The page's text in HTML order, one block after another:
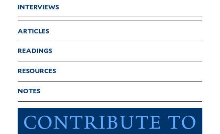
INTERVIEWS
ARTICLES
READINGS
RESOURCES
NOTES